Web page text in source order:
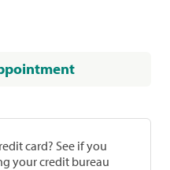
card? See if you
your credit bureau